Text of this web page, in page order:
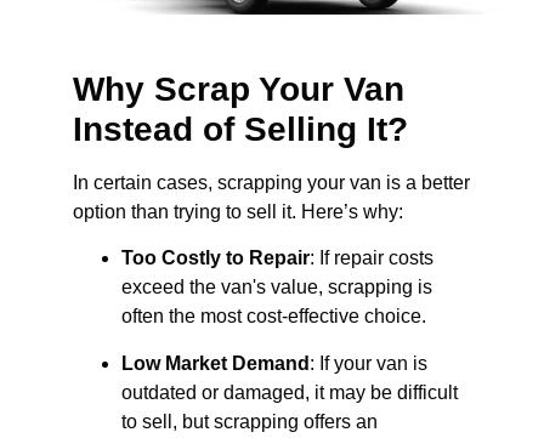
Why Scrap Your Van
Instead of Selling It?
In certain cases, scrapping your van is a better
option than trying to sell it. Here’s why:
Too Costly to Repair: If repair costs
exceed the van's value, scrapping is
often the most cost-effective choice.
Low Market Demand : If your van is
outdated or damaged, it may be difficult
to sell, but scrapping offers an